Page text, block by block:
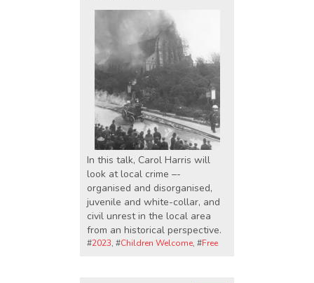
In this talk, Carol Harris will
look at local crime –-
organised and disorganised,
juvenile and white-collar, and
civil unrest in the local area
from an historical perspective.
#2023, #Children Welcome, #Free